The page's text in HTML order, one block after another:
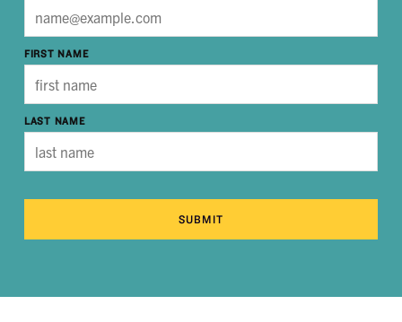
FIRST NAME
LAST NAME
SUBMIT